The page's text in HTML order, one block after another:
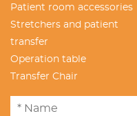
Patient room accessories
Stretchers and patient
transfer
Operation table
Transfer Chair